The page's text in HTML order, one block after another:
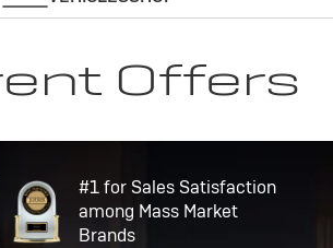
Offers
#1 for Sales Satisfaction
among Mass Market
Brands